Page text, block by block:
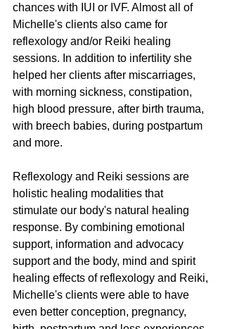
chances with IUI or IVF. Almost all of
Michelle's clients also came for
reflexology and/or Reiki healing
sessions. In addition to infertility she
helped her clients after miscarriages,
with morning sickness, constipation,
high blood pressure, after birth trauma,
with breech babies, during postpartum
and more.
Reflexology and Reiki sessions are
holistic healing modalities that
stimulate our body's natural healing
response. By combining emotional
support, information and advocacy
support and the body, mind and spirit
healing effects of reflexology and Reiki,
Michelle's clients were able to have
even better conception, pregnancy,